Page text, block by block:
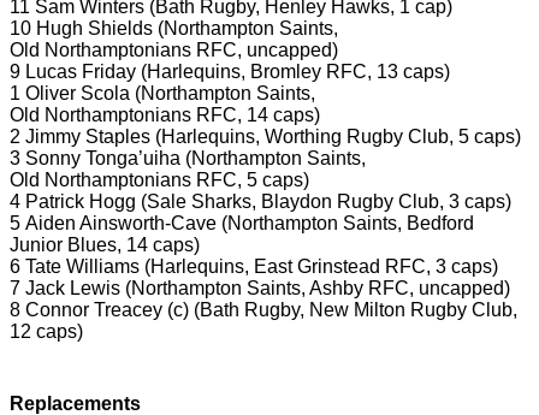
11 Sam Winters (Bath Rugby, Henley Hawks, 1 cap)
10 Hugh Shields (Northampton Saints,
Old Northamptonians RFC, uncapped)
9 Lucas Friday (Harlequins, Bromley RFC, 13 caps)
1 Oliver Scola (Northampton Saints,
Old Northamptonians RFC, 14 caps)
2 Jimmy Staples (Harlequins, Worthing Rugby Club, 5 caps)
3 Sonny Tonga’uiha (Northampton Saints,
Old Northamptonians RFC, 5 caps)
4 Patrick Hogg (Sale Sharks, Blaydon Rugby Club, 3 caps)
5 Aiden Ainsworth-Cave (Northampton Saints, Bedford
Junior Blues, 14 caps)
6 Tate Williams (Harlequins, East Grinstead RFC, 3 caps)
7 Jack Lewis (Northampton Saints, Ashby RFC, uncapped)
8 Connor Treacey (c) (Bath Rugby, New Milton Rugby Club,
12 caps)
Replacements